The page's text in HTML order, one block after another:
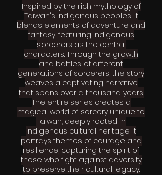
Inspired by the rich mythology of
Taiwan's indigenous peoples, it
blends elements of adventure and
fantasy, featuring indigenous
sorcerers as the central
characters. Through the growth
and battles of different
generations of sorcerers, the story
weaves a captivating narrative
that spans over a thousand years.
The entire series creates a
magical world of sorcery unique to
Taiwan, deeply rooted in
indigenous cultural heritage. It
portrays themes of courage and
resilience, capturing the spirit of
those who fight against adversity
to preserve their cultural legacy.